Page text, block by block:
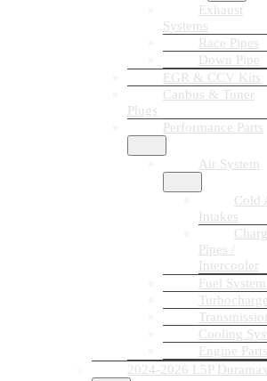
Exhaust
Systems
Race Pipes
Down Pipe
EGR & CCV Kits
Canbus & Tuner
Plugs
Performance Parts
Air System
Cold
Intakes
Pipes /
Intercooler
Fuel System
Cooling
Engine Parts
2024-2026 L5P Duramax